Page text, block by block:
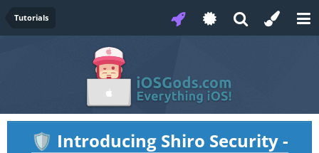
Tutorials
🛡️ Introducing Shiro Security -